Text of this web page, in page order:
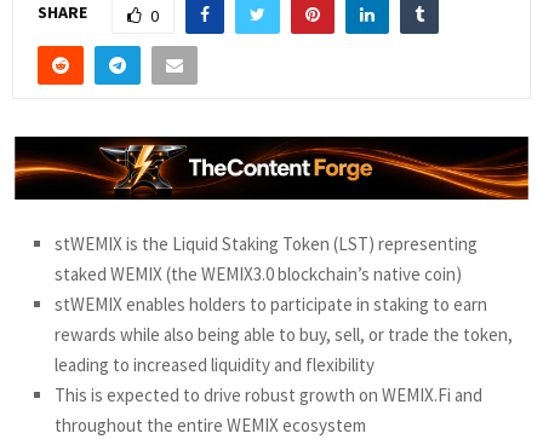
SHARE 0
stWEMIX is the Liquid Staking Token (LST) representing
staked WEMIX (the WEMIX3.0 blockchain’s native coin)
stWEMIX enables holders to participate in staking to earn
rewards while also being able to buy, sell, or trade the token,
leading to increased liquidity and flexibility
This is expected to drive robust growth on WEMIX.Fi and
throughout the entire WEMIX ecosystem